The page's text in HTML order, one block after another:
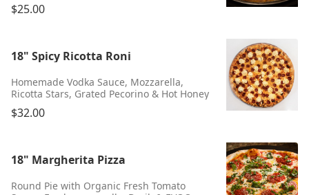
$25.00
18" Spicy Ricotta Roni
Homemade Vodka Sauce, Mozzarella,
Ricotta Stars, Grated Pecorino & Hot Honey
$32.00
18" Margherita Pizza
Round Pie with Organic Fresh Tomato